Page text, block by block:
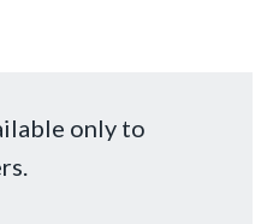
only to